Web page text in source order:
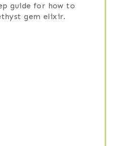
guide for how to
gem elixir.